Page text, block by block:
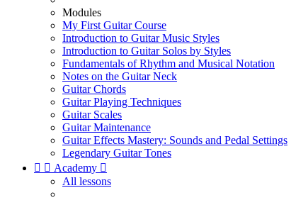
Modules
My First Guitar Course
Introduction to Guitar Music Styles
Introduction to Guitar Solos by Styles
Fundamentals of Rhythm and Musical Notation
Notes on the Guitar Neck
Guitar Chords
Guitar Playing Techniques
Guitar Scales
Guitar Maintenance
Guitar Effects Mastery: Sounds and Pedal Settings
Legendary Guitar Tones
  Academy 
All lessons